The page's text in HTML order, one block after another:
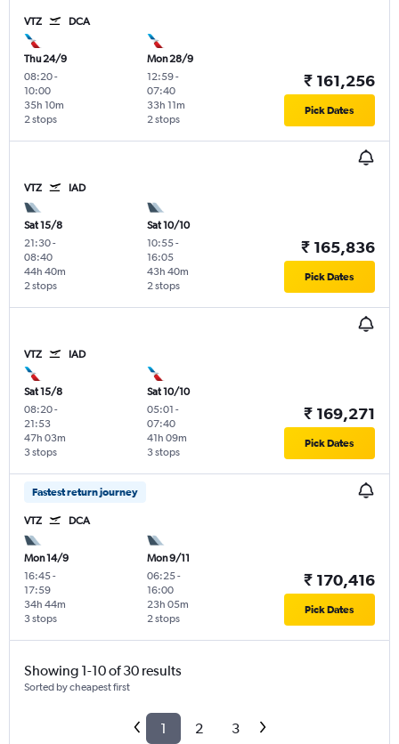
VTZ DCA
Thu 24/9
08:20-
10:00
2 stops
35h 10m
Mon 28/9
12:59-
07:40
2 stops
33h 11m
₹ 161,256
Pick Dates
VTZ IAD
Sat 15/8
21:30-
08:40
2 stops
44h 40m
Sat 10/10
10:55-
16:05
2 stops
43h 40m
₹ 165,836
Pick Dates
VTZ IAD
Sat 15/8
08:20-
21:53
3 stops
47h 03m
Sat 10/10
05:01 -
07:40
3 stops
41h 09m
₹ 169,271
Pick Dates
Fastest return journey
VTZ DCA
Mon 14/9
16:45-
17:59
3 stops
34h 44m
Mon 9/11
06:25-
16:00
2 stops
23h 05m
₹ 170,416
Pick Dates
Showing 1-10 of 30 results
Sorted by cheapest first
1 2 3